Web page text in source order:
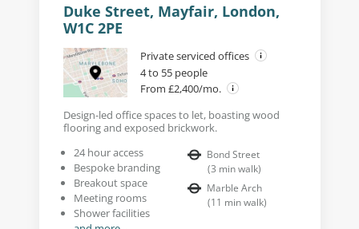
Duke Street, Mayfair, London,
W1C 2PE
Private serviced offices
4 to 55 people
From £2,400/mo.
Design-led office spaces to let, boasting wood
flooring and exposed brickwork.
24 hour access
Bespoke branding
Breakout space
Meeting rooms
Shower facilities
Bond Street
(3 min walk)
Marble Arch
(11 min walk)